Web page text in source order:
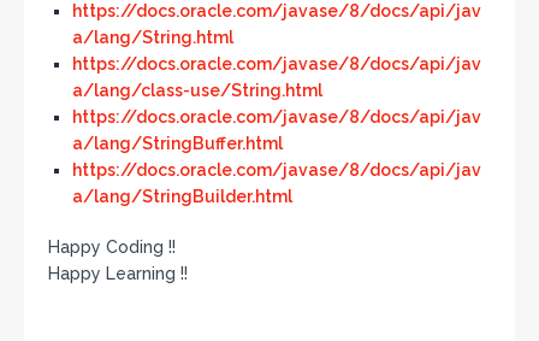
https://docs.oracle.com/javase/8/docs/api/jav
a/lang/String.html
https://docs.oracle.com/javase/8/docs/api/jav
a/lang/class-use/String.html
https://docs.oracle.com/javase/8/docs/api/jav
a/lang/StringBuffer.html
https://docs.oracle.com/javase/8/docs/api/jav
a/lang/StringBuilder.html
Happy Coding !!
Happy Learning !!